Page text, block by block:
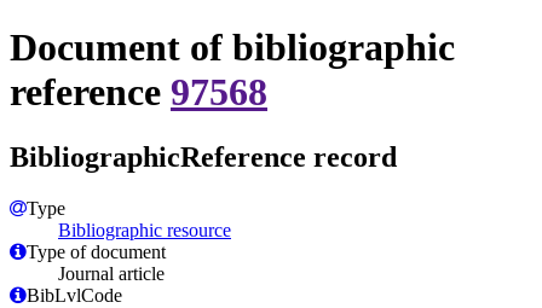
Document of bibliographic
reference 97568
BibliographicReference record
Type
Bibliographic resource
Type of document
Journal article
BibLvlCode